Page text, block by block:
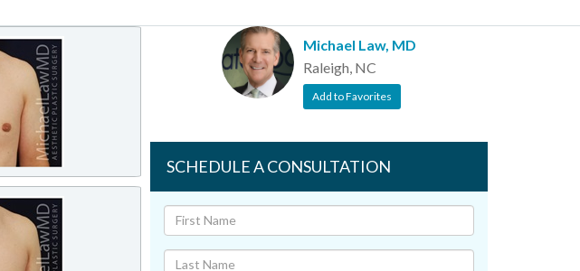
Michael Law, MD
Raleigh, NC
Add to Favorites
SCHEDULE A CONSULTATION